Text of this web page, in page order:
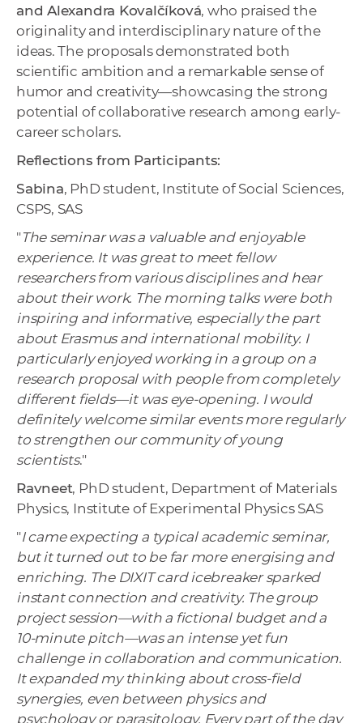
and Alexandra Kovalčíková, who praised the
originality and interdisciplinary nature of the
ideas. The proposals demonstrated both
scientific ambition and a remarkable sense of
humor and creativity—showcasing the strong
potential of collaborative research among early-
career scholars.
Reflections from Participants:
Sabina, PhD student, Institute of Social Sciences,
CSPS, SAS
"The seminar was a valuable and enjoyable
experience. It was great to meet fellow
researchers from various disciplines and hear
about their work. The morning talks were both
inspiring and informative, especially the part
about Erasmus and international mobility. I
particularly enjoyed working in a group on a
research proposal with people from completely
different fields—it was eye-opening. I would
definitely welcome similar events more regularly
to strengthen our community of young
scientists."
Ravneet, PhD student, Department of Materials
Physics, Institute of Experimental Physics SAS
"I came expecting a typical academic seminar,
but it turned out to be far more energising and
enriching. The DIXIT card icebreaker sparked
instant connection and creativity. The group
project session—with a fictional budget and a
10-minute pitch—was an intense yet fun
challenge in collaboration and communication.
It expanded my thinking about cross-field
synergies, even between physics and
psychology or parasitology. Every part of the day